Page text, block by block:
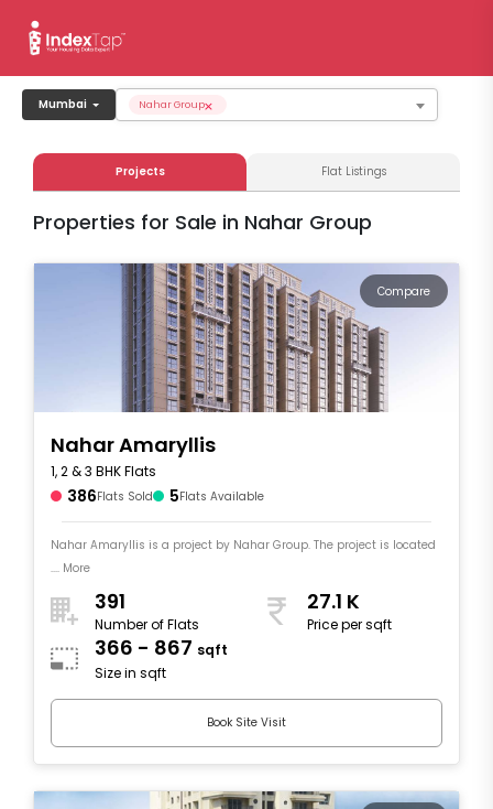
Mumbai ×
Nahar Group
Projects Flat Listings
Properties for Sale in Nahar Group
Compare
Nahar Amaryllis
1, 2 & 3 BHK Flats
386Flats Sold 5Flats Available
Nahar Amaryllis is a project by Nahar Group. The project is located
.... More
391
Number of Flats
27.1 K
Price per sqft
366 - 867 sqft
Size in sqft
Book Site Visit